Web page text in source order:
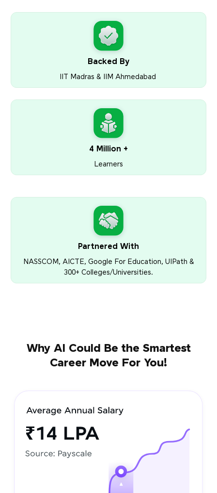
Backed By
IIT Madras & IIM Ahmedabad
4 Million +
Learners
Partnered With
NASSCOM, AICTE, Google For Education, UIPath &
300+ Colleges/Universities.
Why AI Could Be the Smartest
Career Move For You!